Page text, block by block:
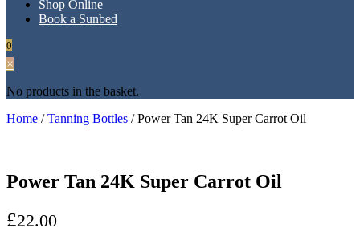
Shop Online
Book a Sunbed
0
×
No products in the basket.
Home /Tanning Bottles / Power Tan 24K Super Carrot Oil
Power Tan 24K Super Carrot Oil
£22.00